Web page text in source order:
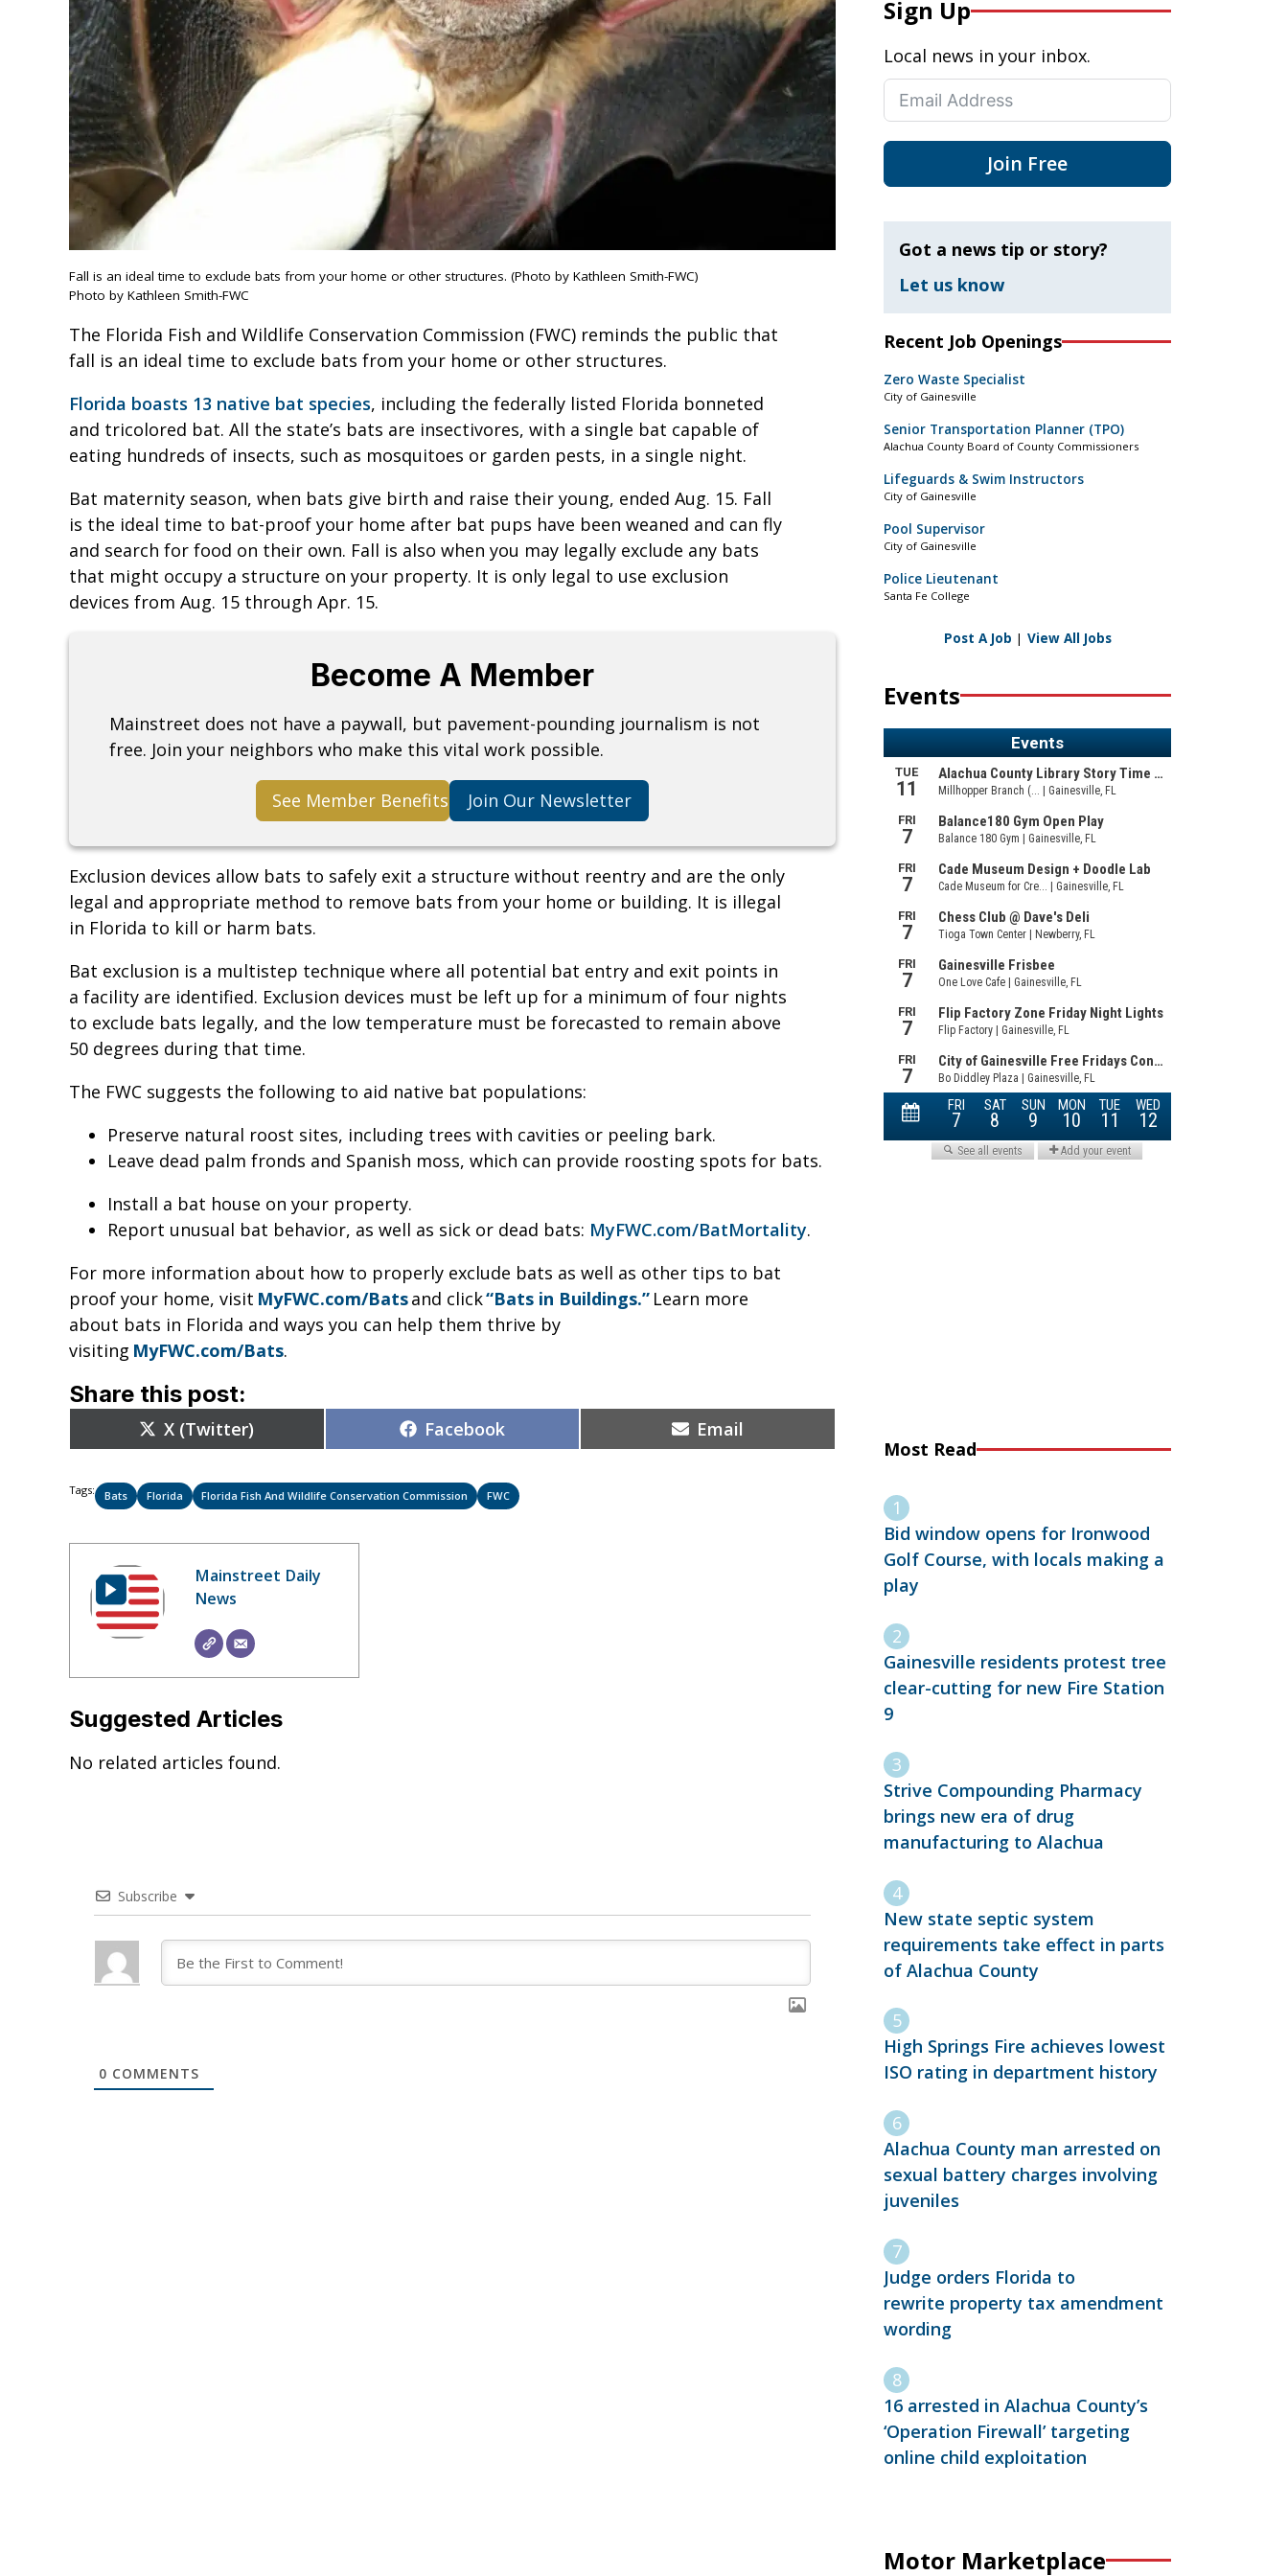
Fall is an ideal time to exclude bats from your home or other structures. (Photo by Kathleen Smith-FWC)
Photo by Kathleen Smith-FWC
The Florida Fish and Wildlife Conservation Commission (FWC) reminds the public that
fall is an ideal time to exclude bats from your home or other structures.
Florida boasts 13 native bat species, including the federally listed Florida bonneted
and tricolored bat. All the state’s bats are insectivores, with a single bat capable of
eating hundreds of insects, such as mosquitoes or garden pests, in a single night.
Bat maternity season, when bats give birth and raise their young, ended Aug. 15. Fall
is the ideal time to bat-proof your home after bat pups have been weaned and can fly
and search for food on their own. Fall is also when you may legally exclude any bats
that might occupy a structure on your property. It is only legal to use exclusion
devices from Aug. 15 through Apr. 15.
Become A Member
Mainstreet does not have a paywall, but pavement-pounding journalism is not
free. Join your neighbors who make this vital work possible.
See Member Benefits Join Our Newsletter
Exclusion devices allow bats to safely exit a structure without reentry and are the only
legal and appropriate method to remove bats from your home or building. It is illegal
in Florida to kill or harm bats.
Bat exclusion is a multistep technique where all potential bat entry and exit points in
a facility are identified. Exclusion devices must be left up for a minimum of four nights
to exclude bats legally, and the low temperature must be forecasted to remain above
50 degrees during that time.
The FWC suggests the following to aid native bat populations:
Preserve natural roost sites, including trees with cavities or peeling bark.
Leave dead palm fronds and Spanish moss, which can provide roosting spots for bats.
Install a bat house on your property.
Report unusual bat behavior, as well as sick or dead bats: MyFWC.com/BatMortality.
For more information about how to properly exclude bats as well as other tips to bat
proof your home, visit MyFWC.com/Batsand click“Bats in Buildings.” Learn more
about bats in Florida and ways you can help them thrive by
visiting MyFWC.com/Bats.
Share this post:
Share
on
X (Twitter) Share
on
Facebook Share
on
Email
Tags: Bats Florida Florida Fish And Wildlife Conservation Commission FWC
Mainstreet Daily
News
Suggested Articles
No related articles found.
Subscribe
0 COMMENTS
Sign Up
Local news in your inbox.
Join Free
Got a news tip or story?
Let us know
Recent Job Openings
Zero Waste Specialist
City of Gainesville
Senior Transportation Planner (TPO)
Alachua County Board of County Commissioners
Lifeguards & Swim Instructors
City of Gainesville
Pool Supervisor
City of Gainesville
Police Lieutenant
Santa Fe College
Post A Job | View All Jobs
Events
Most Read
Bid window opens for Ironwood
Golf Course, with locals making a
play
Gainesville residents protest tree
clear-cutting for new Fire Station
9
Strive Compounding Pharmacy
brings new era of drug
manufacturing to Alachua
New state septic system
requirements take effect in parts
of Alachua County
High Springs Fire achieves lowest
ISO rating in department history
Alachua County man arrested on
sexual battery charges involving
juveniles
Judge orders Florida to
rewrite property tax amendment
wording
16 arrested in Alachua County’s
‘Operation Firewall’ targeting
online child exploitation
Motor Marketplace